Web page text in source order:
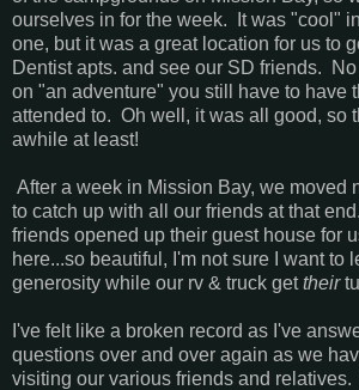
ourselves in for the week. It was "cool"
one, but it was a great location for us to
Dentist apts. and see our SD friends.
on "an adventure" you still have to have
attended to. Oh well, it was all good, so
awhile at least!
After a week in Mission Bay, we moved
to catch up with all our friends at that
friends opened up their guest house for
here...so beautiful, I'm not sure I want to
generosity while our rv & truck gettheir
I've felt like a broken record as I've
questions over and over again as we
visiting our various friends and